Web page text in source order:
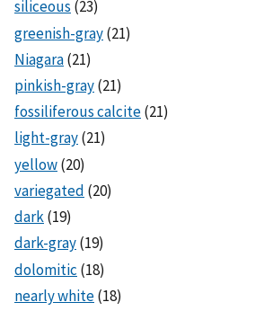
siliceous (23)
greenish-gray(21)
Niagara(21)
pinkish-gray(21)
fossiliferous calcite(21)
light-gray(21)
yellow(20)
variegated (20)
dark(19)
dark-gray(19)
dolomitic (18)
nearly white(18)